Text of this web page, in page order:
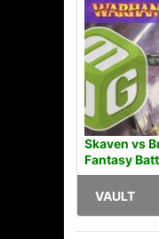
Skaven vs
Fantasy
VAULT